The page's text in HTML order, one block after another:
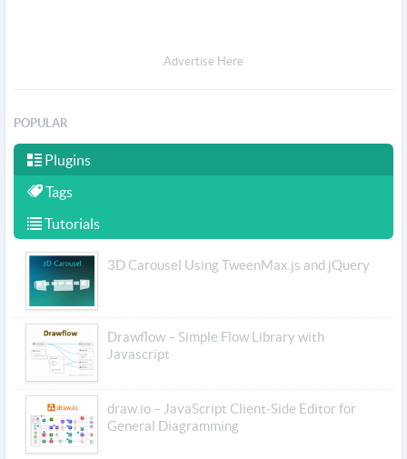
Advertise Here
POPULAR
Plugins
Tags
Tutorials
3D Carousel Using TweenMax.js and jQuery
Drawflow – Simple Flow Library with
Javascript
draw.io – JavaScript Client-Side Editor for
General Diagramming